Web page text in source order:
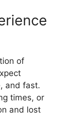
of
and fast.
times, or
and lost